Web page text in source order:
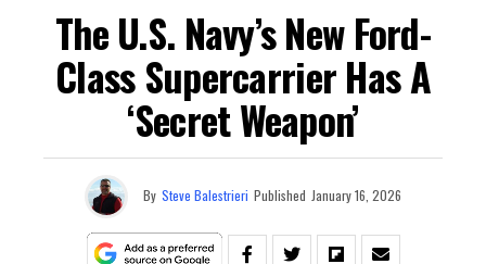
The U.S. Navy’s New Ford-
Class Supercarrier Has A
‘Secret Weapon’
By Steve Balestrieri Published January 16, 2026